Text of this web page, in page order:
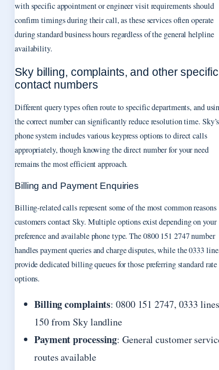
with specific appointment or engineer visit requirements should
confirm timings during their call, as these services often operate
during standard business hours regardless of the general helpline
availability.
Sky billing, complaints, and other specific
contact numbers
Different query types often route to specific departments, and
the correct number can significantly reduce resolution time. Sky’s
phone system includes various keypress options to direct calls
appropriately, though knowing the direct number for your need
remains the most efficient approach.
Billing and Payment Enquiries
Billing-related calls represent some of the most common reasons
customers contact Sky. Multiple options exist depending on your
preference and available phone type. The 0800 151 2747 number
handles payment queries and charge disputes, while the 0333
provide dedicated billing queues for those preferring standard rate
options.
Billing complaints: 0800 151 2747, 0333
150 from Sky landline
Payment processing: General customer
routes available